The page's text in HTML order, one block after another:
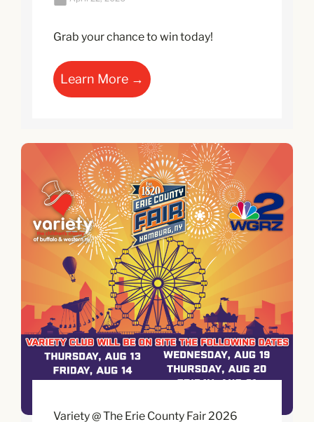
Grab your chance to win today!
Learn More →
Variety @ The Erie County Fair 2026